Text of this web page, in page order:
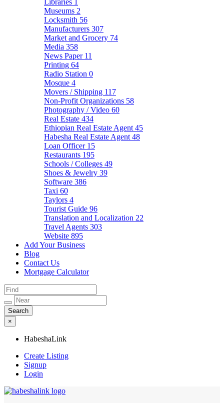
Libraries 1
Museums 2
Locksmith 56
Manufacturers 307
Market and Grocery 74
Media 358
News Paper 11
Printing 64
Radio Station 0
Mosque 4
Movers / Shipping 117
Non-Profit Organizations 58
Photography / Video 60
Real Estate 434
Ethiopian Real Estate Agent 45
Habesha Real Estate Agent 48
Loan Officer 15
Restaurants 195
Schools / Colleges 49
Shoes & Jewelry 39
Software 386
Taxi 60
Taylors 4
Tourist Guide 96
Translation and Localization 22
Travel Agents 303
Website 895
Add Your Business
Blog
Contact Us
Mortgage Calculator
×
HabeshaLink
Create Listing
Signup
Login